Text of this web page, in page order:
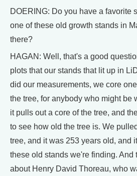
DOERING: Do you have a favorite
one of these old growth stands in
there?
HAGAN: Well, that's a good
plots that our stands that lit up in
did our measurements, we core
the tree, for anybody who might be
it pulls out a core of the tree, and
to see how old the tree is. We
tree, and it was 253 years old, and
these old stands we're finding. And
about Henry David Thoreau, who